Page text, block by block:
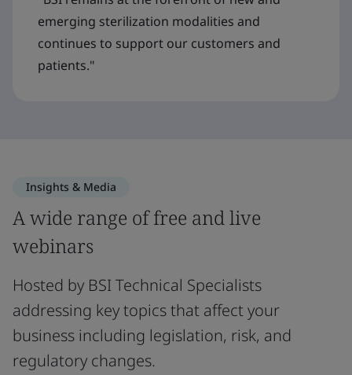
emerging sterilization modalities and
continues to support our customers and
patients."
Insights & Media
A wide range of free and live
webinars
Hosted by BSI Technical Specialists
addressing key topics that affect your
business including legislation, risk, and
regulatory changes.